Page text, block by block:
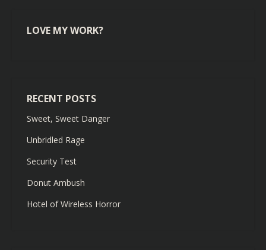
LOVE MY WORK?
RECENT POSTS
Sweet, Sweet Danger
Unbridled Rage
Security Test
Donut Ambush
Hotel of Wireless Horror